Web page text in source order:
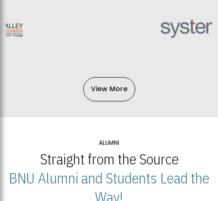
View More
ALUMNI
Straight from the Source
BNU Alumni and Students Lead the
Way!